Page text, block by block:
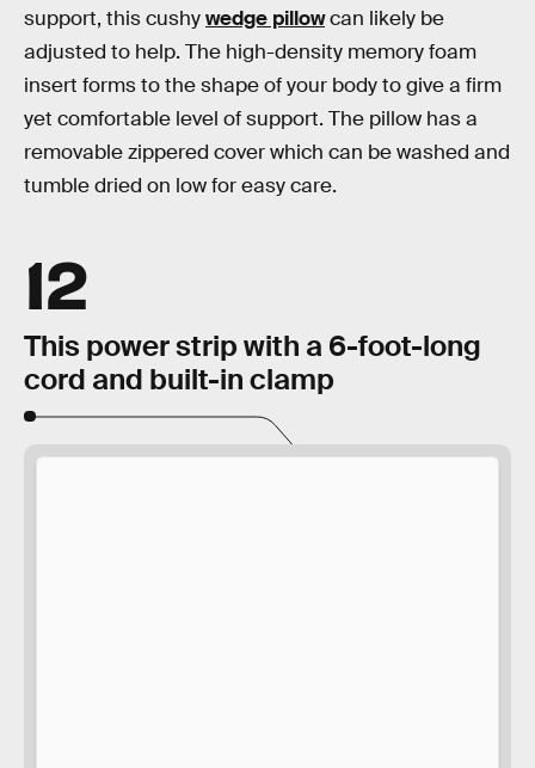
support, this cushywedge pillowcan likely be
adjusted to help. The high-density memory foam
insert forms to the shape of your body to give a firm
yet comfortable level of support. The pillow has a
removable zippered cover which can be washed and
tumble dried on low for easy care.
12
This power strip with a 6-foot-long
cord and built-in clamp